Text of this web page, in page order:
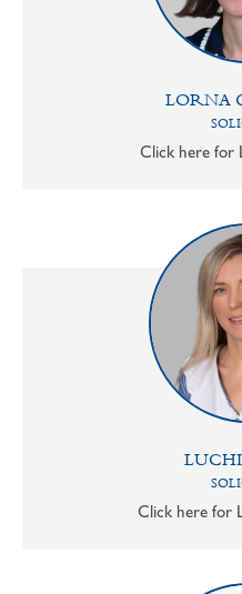
LORNA
Click here for
Click here for